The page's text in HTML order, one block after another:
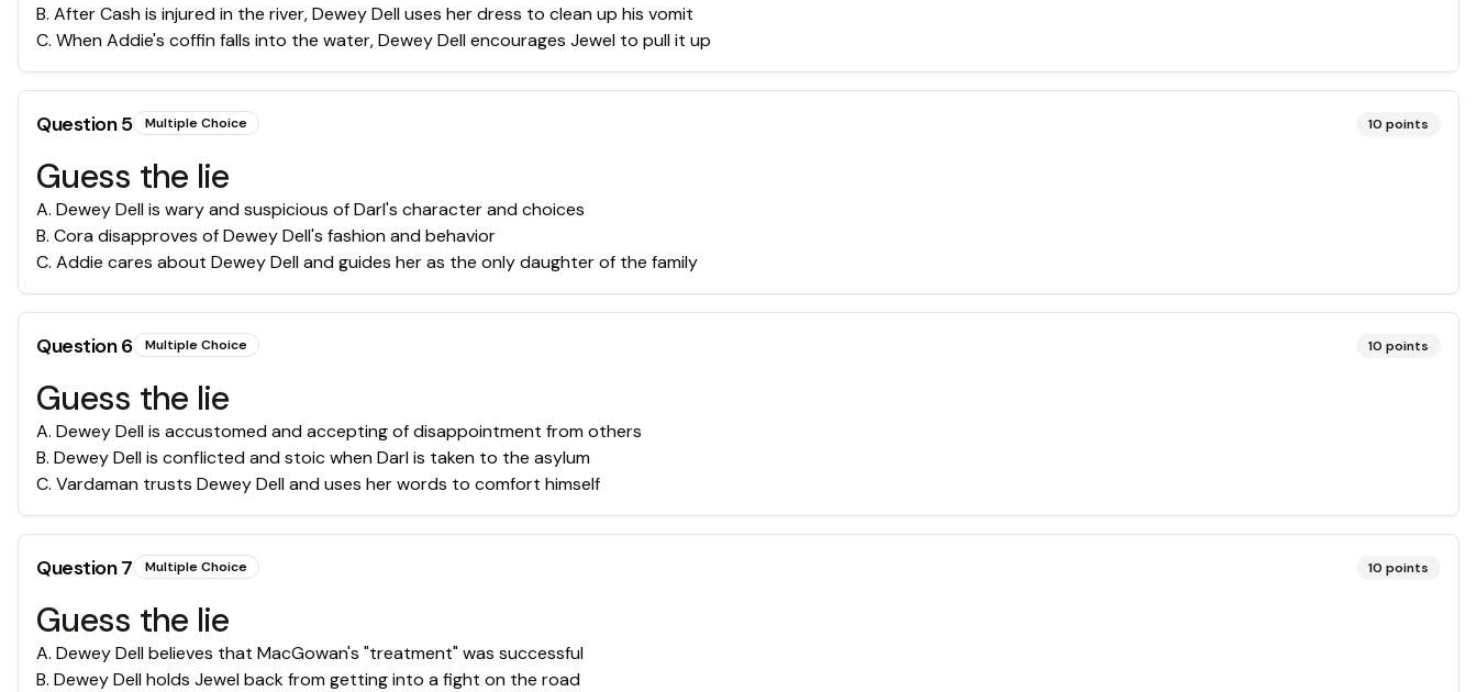
B. After Cash is injured in the river, Dewey Dell uses her dress to clean up his vomit
C. When Addie's coffin falls into the water, Dewey Dell encourages Jewel to pull it up
Question5 Multiple Choice 10 points
Guess the lie
A. Dewey Dell is wary and suspicious of Darl's character and choices
B. Cora disapproves of Dewey Dell's fashion and behavior
C. Addie cares about Dewey Dell and guides her as the only daughter of the family
Question6 Multiple Choice 10 points
Guess the lie
A. Dewey Dell is accustomed and accepting of disappointment from others
B. Dewey Dell is conflicted and stoic when Darl is taken to the asylum
C. Vardaman trusts Dewey Dell and uses her words to comfort himself
Question7 Multiple Choice 10 points
Guess the lie
A. Dewey Dell believes that MacGowan's "treatment" was successful
B. Dewey Dell holds Jewel back from getting into a fight on the road